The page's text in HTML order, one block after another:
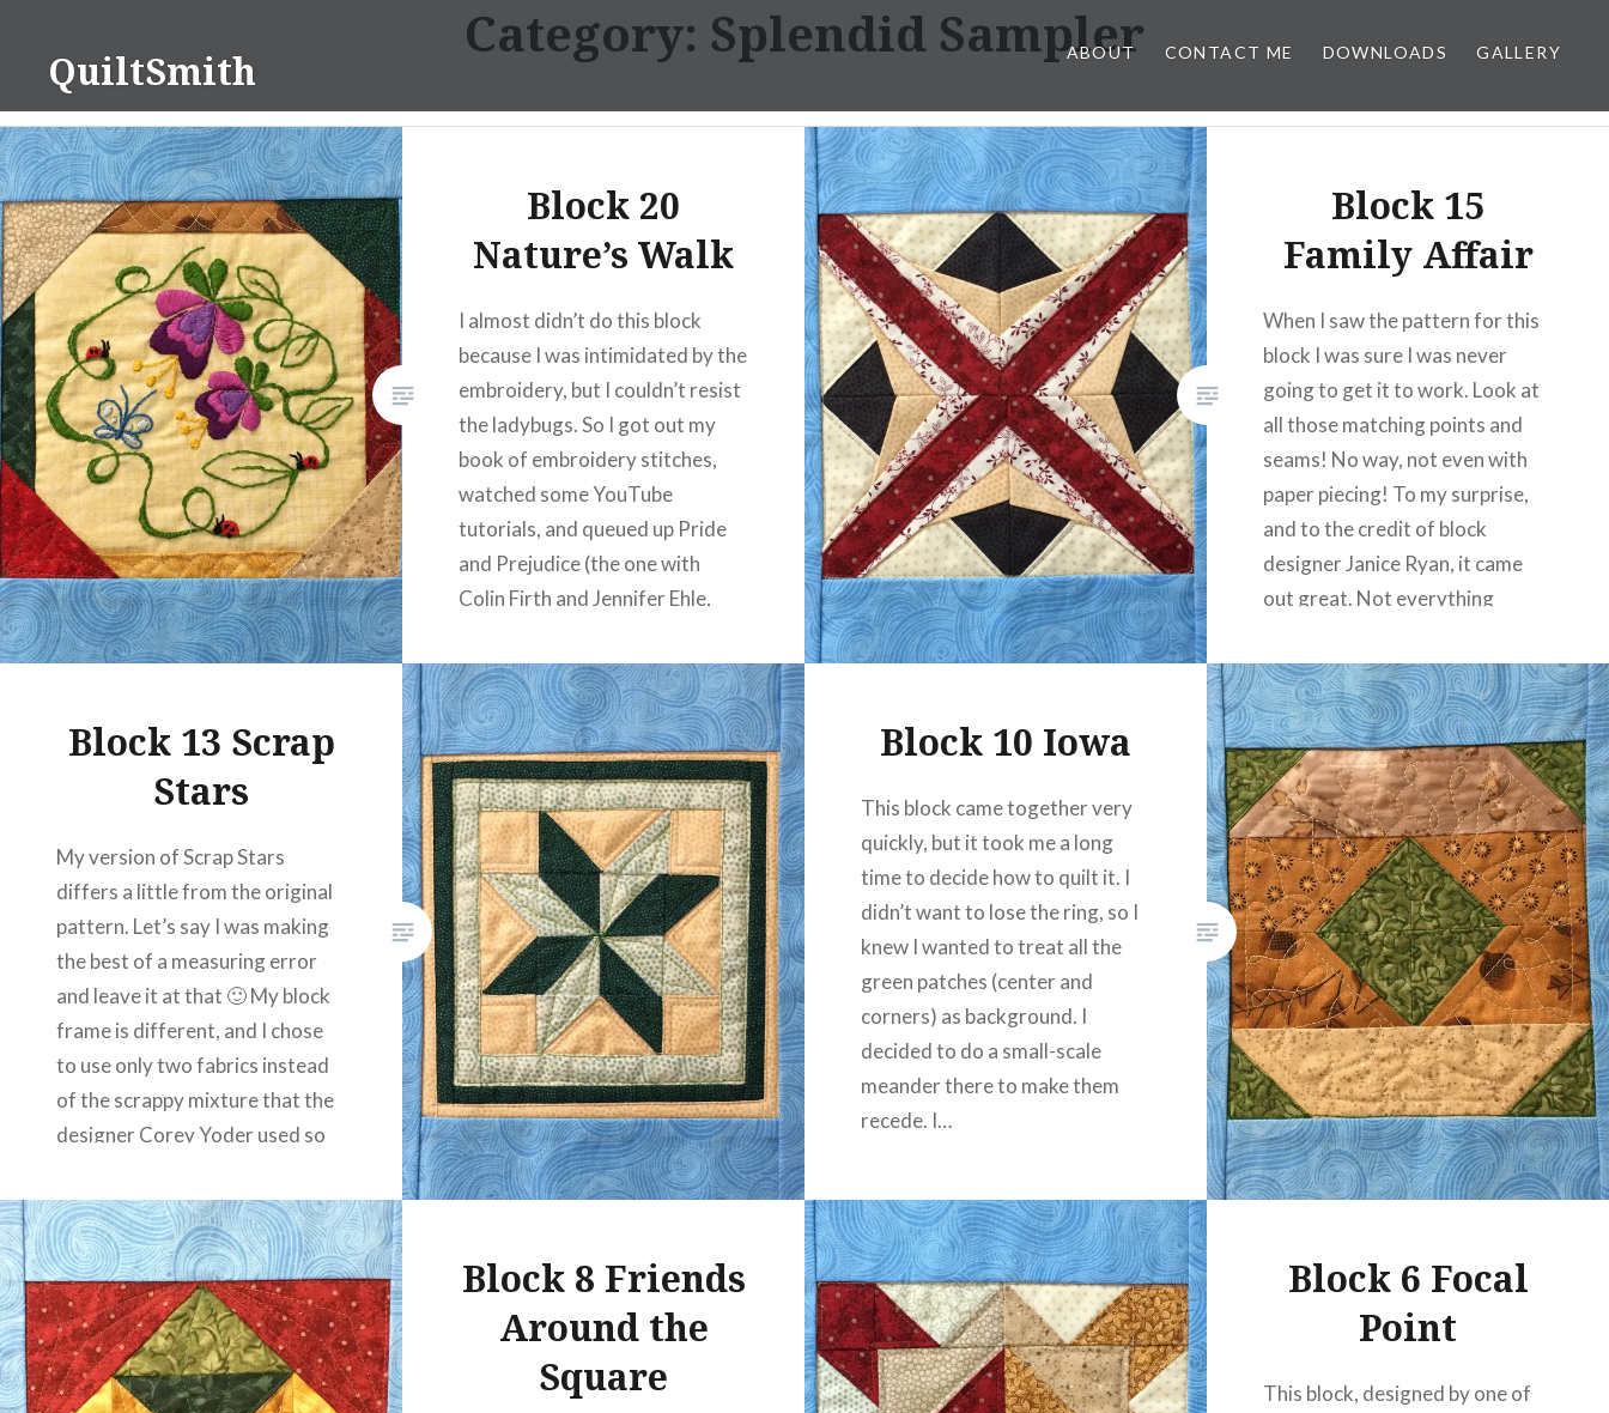
contentQuiltSmith ABOUT CONTACT ME DOWNLOADS GALLERY
Category: Splendid Sampler
Block 20
Nature’s Walk
I almost didn’t do this block
because I was intimidated by the
embroidery, but I couldn’t resist
the ladybugs. So I got out my
book of embroidery stitches,
watched some YouTube
tutorials, and queued up Pride
and Prejudice (the one with
Colin Firth and Jennifer Ehle,
women for whom embroidery…
READ MORE
Block 15
Family Affair
When I saw the pattern for this
block I was sure I was never
going to get it to work. Look at
all those matching points and
seams! No way, not even with
paper piecing! To my surprise,
and to the credit of block
designer Janice Ryan, it came
out great. Not everything
READ MORE
Block 13 Scrap
Stars
My version of Scrap Stars
differs a little from the original
pattern. Let’s say I was making
the best of a measuring error
and leave it at that 🙂 My block
frame is different, and I chose
to use only two fabrics instead
of the scrappy mixture that the
designer Corey Yoder used so
READ MORE
Block 10 Iowa
This block came together very
quickly, but it took me a long
time to decide how to quilt it. I
didn’t want to lose the ring, so I
knew I wanted to treat all the
green patches (center and
corners) as background. I
decided to do a small-scale
meander there to make them
recede. I…
READ MORE
Block 8 Friends
Around the
Square
Block 6 Focal
Point
This block, designed by one of